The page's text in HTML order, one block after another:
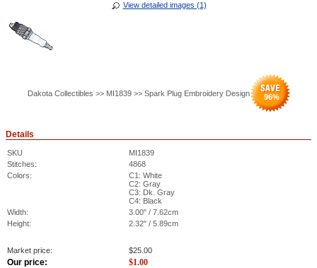
View detailed images (1)
Dakota Collectibles >> MI1839 >> Spark Plug Embroidery Design 96%
Details
SKU
MI1839
Stitches:
4868
Colors:
C1: White
C2: Gray
C3: Dk. Gray
C4: Black
Width:
3.00" / 7.62cm
Height:
2.32" / 5.89cm
Market price: $25.00
Our price: $1.00